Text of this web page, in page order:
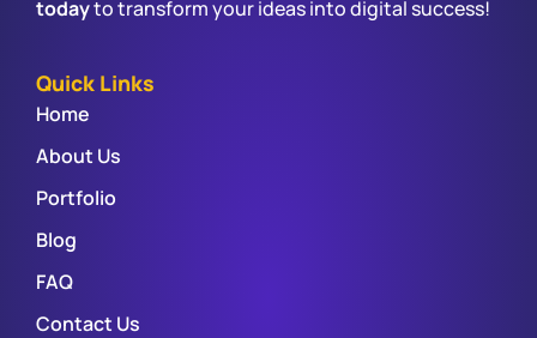
todayto transform your ideas into digital success!
Quick Links
Home
About Us
Portfolio
Blog
FAQ
Contact Us